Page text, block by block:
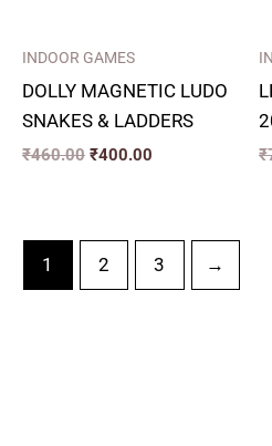
INDOOR GAMES
DOLLY MAGNETIC LUDO
SNAKES & LADDERS
₹460.00 ₹400.00 ₹
1 2 3 →